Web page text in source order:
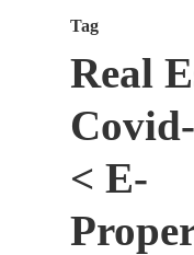
Tag
Real
< E-